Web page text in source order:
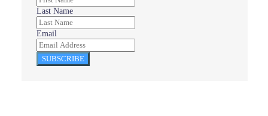
Last Name
Email
SUBSCRIBE